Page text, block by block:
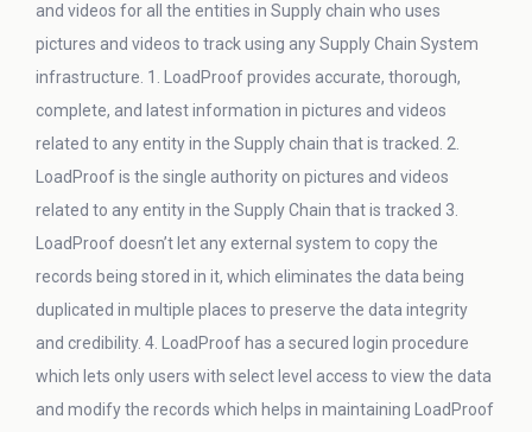
and videos for all the entities in Supply chain who uses
pictures and videos to track using any Supply Chain System
infrastructure. 1. LoadProof provides accurate, thorough,
complete, and latest information in pictures and videos
related to any entity in the Supply chain that is tracked. 2.
LoadProof is the single authority on pictures and videos
related to any entity in the Supply Chain that is tracked 3.
LoadProof doesn’t let any external system to copy the
records being stored in it, which eliminates the data being
duplicated in multiple places to preserve the data integrity
and credibility. 4. LoadProof has a secured login procedure
which lets only users with select level access to view the data
and modify the records which helps in maintaining LoadProof